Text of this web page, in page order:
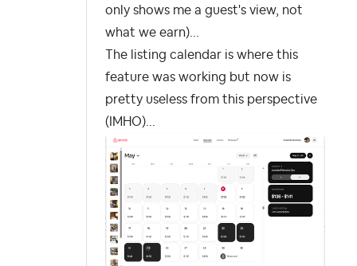
only shows me a guest's view, not
what we earn)...
The listing calendar is where this
feature was working but now is
pretty useless from this perspective
(IMHO)...